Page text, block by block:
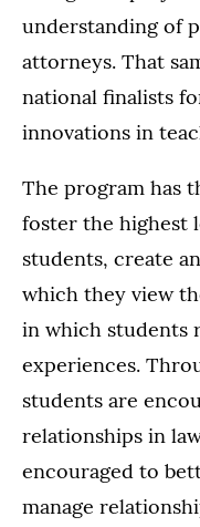
understanding of
attorneys. That
national finalists
innovations in
The program has
foster the highest
students, create
which they view
in which students
experiences.
students are
relationships in
encouraged to
manage